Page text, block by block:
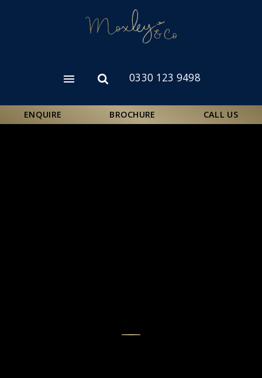
Open
Open
form
0330 123 9498
ENQUIRE BROCHURE CALL US